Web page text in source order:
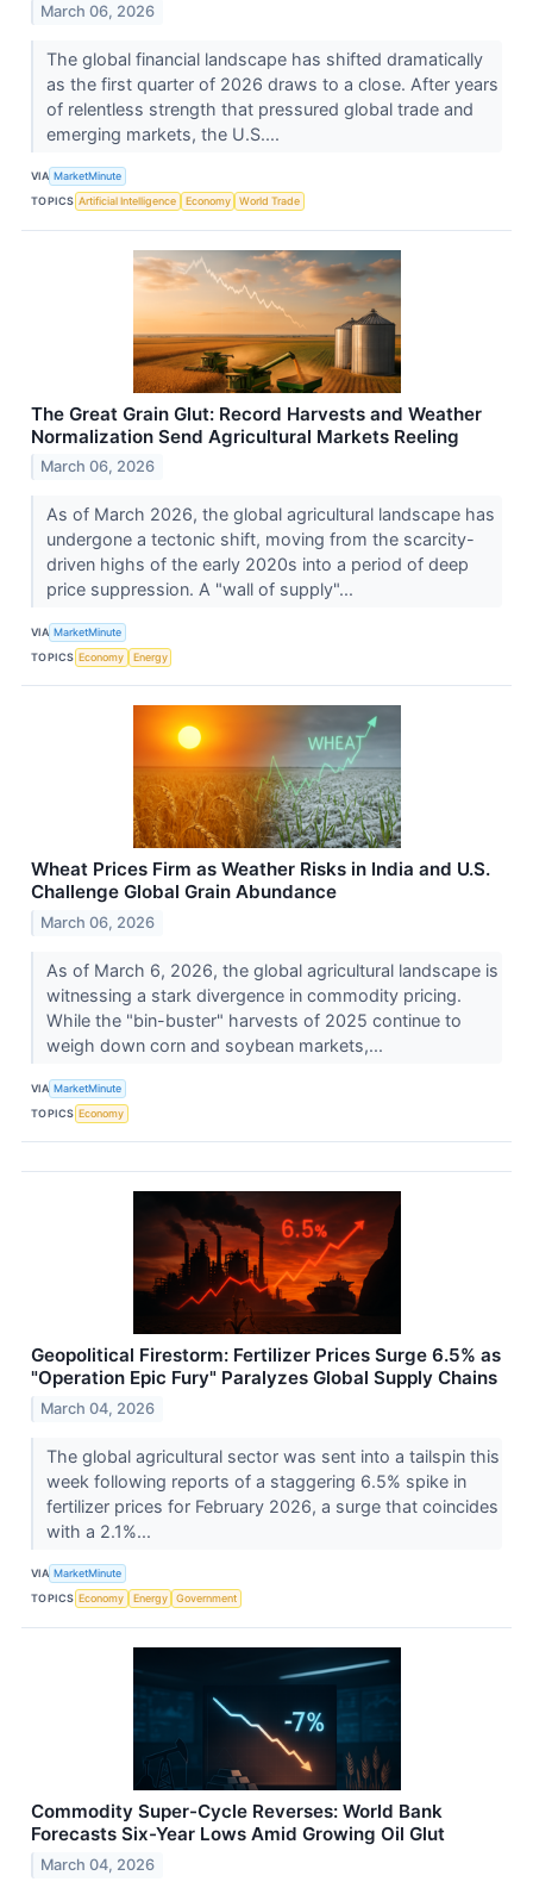
March 06, 2026
The global financial landscape has shifted dramatically
as the first quarter of 2026 draws to a close. After years
of relentless strength that pressured global trade and
emerging markets, the U.S....
VIA MarketMinute
TOPICS Artificial Intelligence Economy World Trade
The Great Grain Glut: Record Harvests and Weather
Normalization Send Agricultural Markets Reeling
March 06, 2026
As of March 2026, the global agricultural landscape has
undergone a tectonic shift, moving from the scarcity-
driven highs of the early 2020s into a period of deep
price suppression. A "wall of supply"...
VIA MarketMinute
TOPICS Economy Energy
Wheat Prices Firm as Weather Risks in India and U.S.
Challenge Global Grain Abundance
March 06, 2026
As of March 6, 2026, the global agricultural landscape is
witnessing a stark divergence in commodity pricing.
While the "bin-buster" harvests of 2025 continue to
weigh down corn and soybean markets,...
VIA MarketMinute
TOPICS Economy
Geopolitical Firestorm: Fertilizer Prices Surge 6.5% as
"Operation Epic Fury" Paralyzes Global Supply Chains
March 04, 2026
The global agricultural sector was sent into a tailspin this
week following reports of a staggering 6.5% spike in
fertilizer prices for February 2026, a surge that coincides
with a 2.1%...
VIA MarketMinute
TOPICS Economy Energy Government
Commodity Super-Cycle Reverses: World Bank
Forecasts Six-Year Lows Amid Growing Oil Glut
March 04, 2026